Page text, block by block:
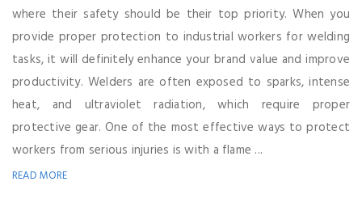
where their safety should be their top priority. When you
provide proper protection to industrial workers for welding
tasks, it will definitely enhance your brand value and improve
productivity. Welders are often exposed to sparks, intense
heat, and ultraviolet radiation, which require proper
protective gear. One of the most effective ways to protect
workers from serious injuries is with a flame ...
READ MORE